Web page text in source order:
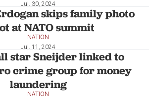
Jul. 30, 2024
skips family photo
at NATO summit
NATION
Jul. 11, 2024
star Sneijder linked to
crime group for money
laundering
NATION